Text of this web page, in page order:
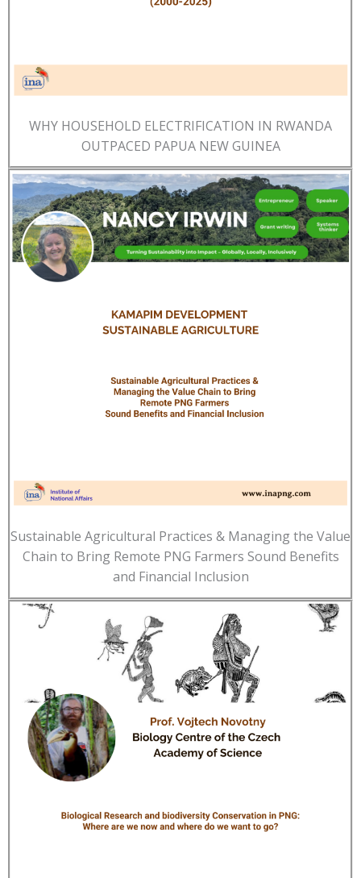
WHY HOUSEHOLD ELECTRIFICATION IN RWANDA
OUTPACED PAPUA NEW GUINEA
Sustainable Agricultural Practices & Managing the Value
Chain to Bring Remote PNG Farmers Sound Benefits
and Financial Inclusion